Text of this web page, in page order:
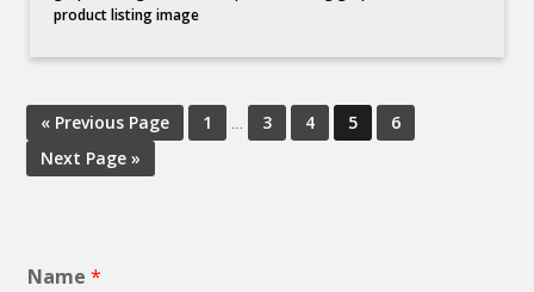
product listing image
« Previous Page 1 … 3 4 5
6
Next Page »
Name*